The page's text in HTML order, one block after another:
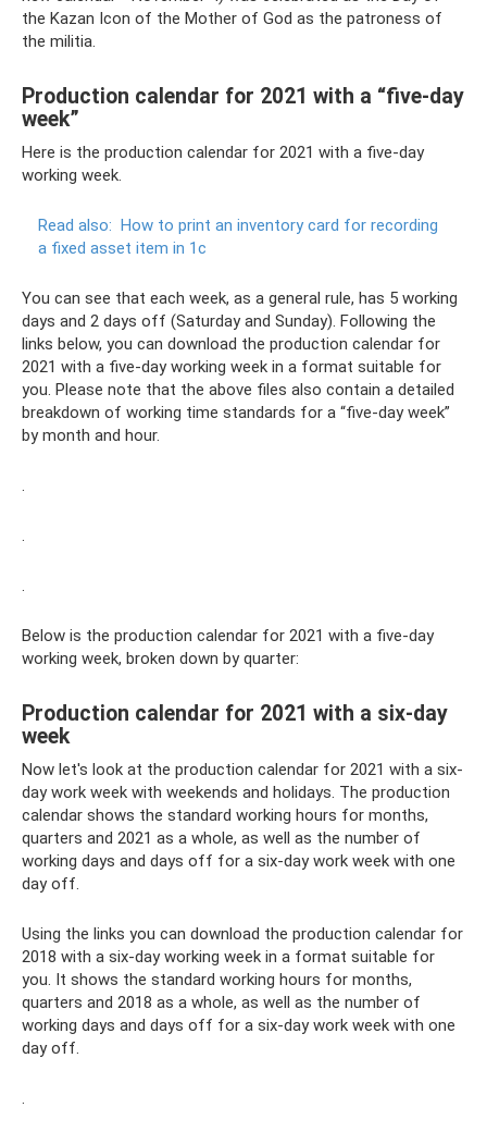
the Kazan Icon of the Mother of God as the patroness of
the militia.
Production calendar for 2021 with a “five-day
week”
Here is the production calendar for 2021 with a five-day
working week.
Read also: How to print an inventory card for recording
a fixed asset item in 1c
You can see that each week, as a general rule, has 5 working
days and 2 days off (Saturday and Sunday). Following the
links below, you can download the production calendar for
2021 with a five-day working week in a format suitable for
you. Please note that the above files also contain a detailed
breakdown of working time standards for a “five-day week”
by month and hour.
Below is the production calendar for 2021 with a five-day
working week, broken down by quarter:
Production calendar for 2021 with a six-day
week
Now let's look at the production calendar for 2021 with a six-
day work week with weekends and holidays. The production
calendar shows the standard working hours for months,
quarters and 2021 as a whole, as well as the number of
working days and days off for a six-day work week with one
day off.
Using the links you can download the production calendar for
2018 with a six-day working week in a format suitable for
you. It shows the standard working hours for months,
quarters and 2018 as a whole, as well as the number of
working days and days off for a six-day work week with one
day off.